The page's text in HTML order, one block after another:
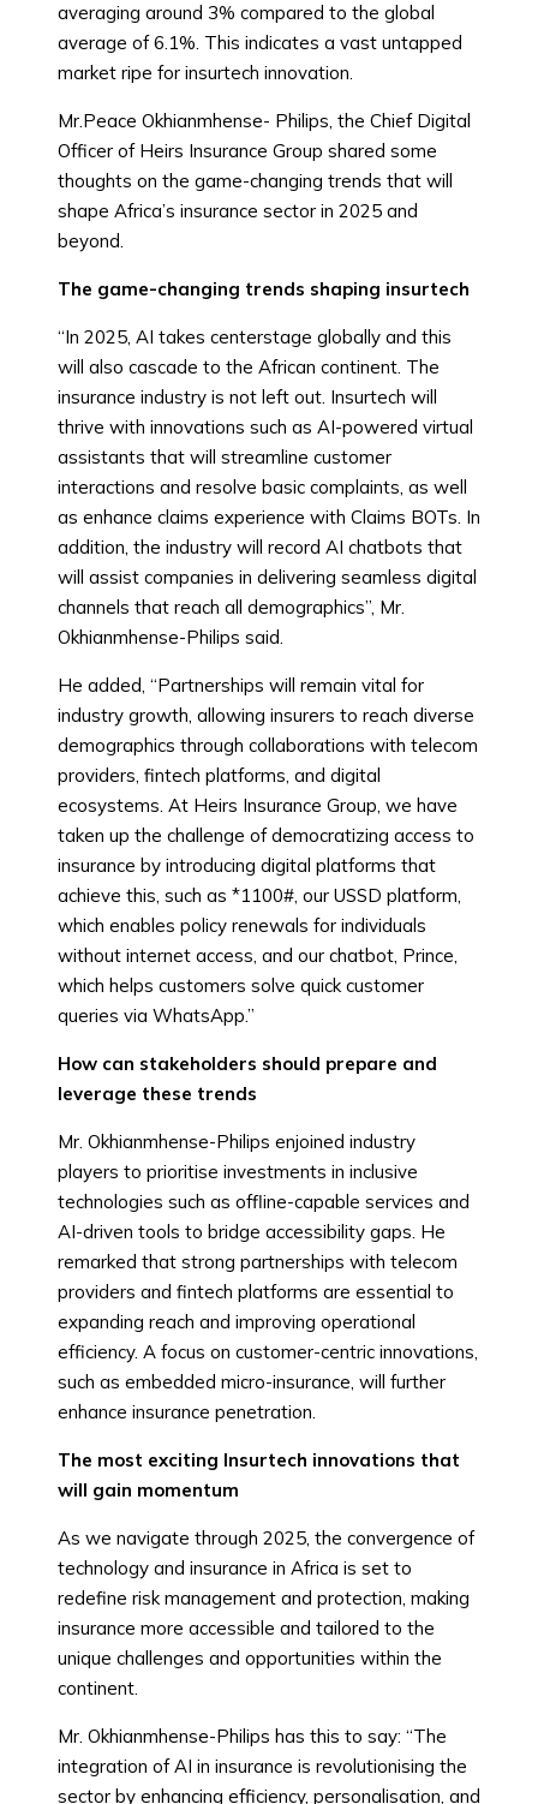
averaging around 3% compared to the global
average of 6.1%. This indicates a vast untapped
market ripe for insurtech innovation.
Mr.Peace Okhianmhense- Philips, the Chief Digital
Officer of Heirs Insurance Group shared some
thoughts on the game-changing trends that will
shape Africa’s insurance sector in 2025 and
beyond.
The game-changing trends shaping insurtech
“In 2025, AI takes centerstage globally and this
will also cascade to the African continent. The
insurance industry is not left out. Insurtech will
thrive with innovations such as AI-powered virtual
assistants that will streamline customer
interactions and resolve basic complaints, as well
as enhance claims experience with Claims BOTs. In
addition, the industry will record AI chatbots that
will assist companies in delivering seamless digital
channels that reach all demographics”, Mr.
Okhianmhense-Philips said.
He added, “Partnerships will remain vital for
industry growth, allowing insurers to reach diverse
demographics through collaborations with telecom
providers, fintech platforms, and digital
ecosystems. At Heirs Insurance Group, we have
taken up the challenge of democratizing access to
insurance by introducing digital platforms that
achieve this, such as *1100#, our USSD platform,
which enables policy renewals for individuals
without internet access, and our chatbot, Prince,
which helps customers solve quick customer
queries via WhatsApp.”
How can stakeholders should prepare and
leverage these trends
Mr. Okhianmhense-Philips enjoined industry
players to prioritise investments in inclusive
technologies such as offline-capable services and
AI-driven tools to bridge accessibility gaps. He
remarked that strong partnerships with telecom
providers and fintech platforms are essential to
expanding reach and improving operational
efficiency. A focus on customer-centric innovations,
such as embedded micro-insurance, will further
enhance insurance penetration.
The most exciting Insurtech innovations that
will gain momentum
As we navigate through 2025, the convergence of
technology and insurance in Africa is set to
redefine risk management and protection, making
insurance more accessible and tailored to the
unique challenges and opportunities within the
continent.
Mr. Okhianmhense-Philips has this to say: “The
integration of AI in insurance is revolutionising the
sector by enhancing efficiency, personalisation, and